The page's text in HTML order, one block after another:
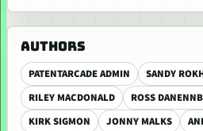
AUTHORS
PATENTARCADE ADMIN SANDY
RILEY MACDONALD
ROSS
KIRK SIGMON
JONNY MALKS